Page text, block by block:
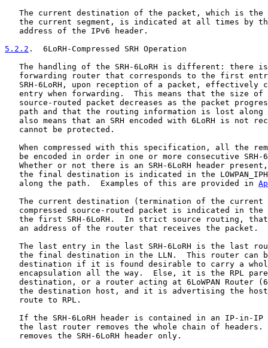
The current destination of the packet, which is the
the current segment, is indicated at all times by
   address of the IPv6 header.
5.2.2 .  6LoRH-Compressed SRH Operation
The handling of the SRH-6LoRH is different: there
forwarding router that corresponds to the first
SRH-6LoRH, upon reception of a packet, effectively
entry when forwarding.  This means that the size of
source-routed packet decreases as the packet
path and that the routing information is lost along
also means that an SRH encoded with 6LoRH is not
   cannot be protected.
When compressed with this specification, all the
be encoded in order in one or more consecutive SRH-
Whether or not there is an SRH-6LoRH header
the final destination is indicated in the
   along the path.  Examples of this are provided in
The current destination (termination of the current
compressed source-routed packet is indicated in the
the first SRH-6LoRH.  In strict source routing,
   an address of the router that receives the packet.
The last entry in the last SRH-6LoRH is the last
the final destination in the LLN.  This router can
destination if it is found desirable to carry a
encapsulation all the way.  Else, it is the RPL
destination, or a router acting at 6LoWPAN Router
the destination host, and it is advertising the
   route to RPL.
If the SRH-6LoRH header is contained in an IP-in-IP
the last router removes the whole chain of headers.
   removes the SRH-6LoRH header only.